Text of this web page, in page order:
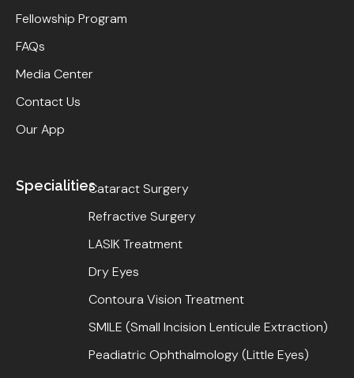
Fellowship Program
FAQs
Media Center
Contact Us
Our App
SpecialitiesCataract Surgery
Refractive Surgery
LASIK Treatment
Dry Eyes
Contoura Vision Treatment
SMILE (Small Incision Lenticule Extraction)
Peadiatric Ophthalmology (Little Eyes)